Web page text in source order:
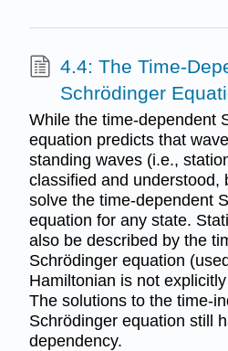
4.4: The Time-
Schrödinger
While the time-dependent
equation predicts that
standing waves (i.e.,
classified and understood,
solve the time-dependent
equation for any state.
also be described by the
Schrödinger equation
Hamiltonian is not
The solutions to the time-
Schrödinger equation still
dependency.